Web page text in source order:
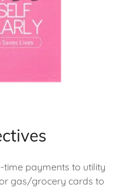
time payments to utility
gas/grocery cards to